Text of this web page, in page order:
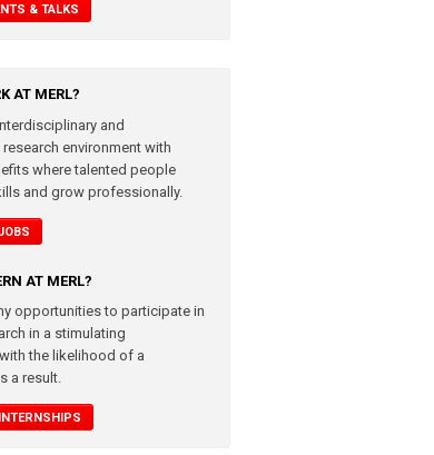
& TALKS
AT MERL?
and
environment with
where talented people
and grow professionally.
AT MERL?
opportunities to participate in
in a stimulating
the likelihood of a
a result.